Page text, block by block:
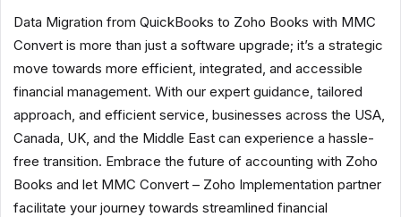
Data Migration from QuickBooks to Zoho Books with MMC
Convert is more than just a software upgrade; it’s a strategic
move towards more efficient, integrated, and accessible
financial management. With our expert guidance, tailored
approach, and efficient service, businesses across the USA,
Canada, UK, and the Middle East can experience a hassle-
free transition. Embrace the future of accounting with Zoho
Books and let MMC Convert – Zoho Implementation partner
facilitate your journey towards streamlined financial